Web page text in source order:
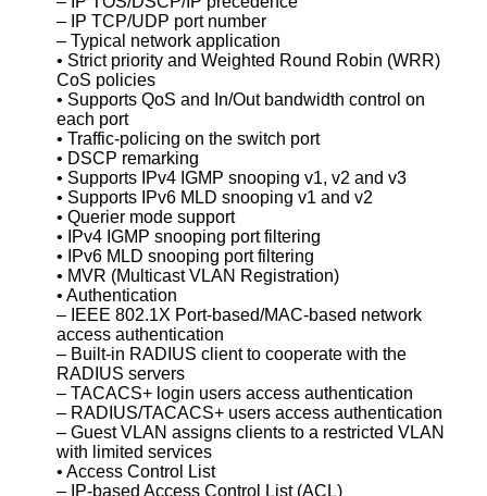
– IP TCP/UDP port number
– Typical network application
• Strict priority and Weighted Round Robin (WRR)
CoS policies
• Supports QoS and In/Out bandwidth control on
each port
• Traffic-policing on the switch port
• DSCP remarking
• Supports IPv4 IGMP snooping v1, v2 and v3
• Supports IPv6 MLD snooping v1 and v2
• Querier mode support
• IPv4 IGMP snooping port filtering
• IPv6 MLD snooping port filtering
• MVR (Multicast VLAN Registration)
• Authentication
– IEEE 802.1X Port-based/MAC-based network
access authentication
– Built-in RADIUS client to cooperate with the
RADIUS servers
– TACACS+ login users access authentication
– RADIUS/TACACS+ users access authentication
– Guest VLAN assigns clients to a restricted VLAN
with limited services
• Access Control List
– IP-based Access Control List (ACL)